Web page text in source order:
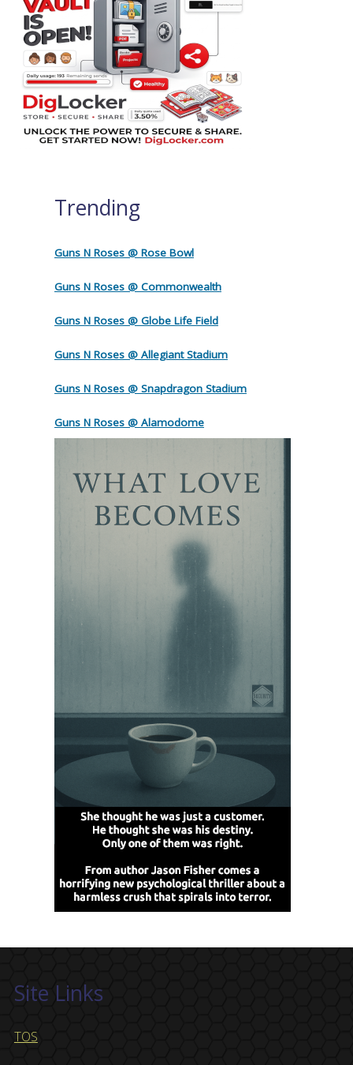
Trending
Guns N Roses @ Rose Bowl
Guns N Roses @ Commonwealth
Guns N Roses @ Globe Life Field
Guns N Roses @ Allegiant Stadium
Guns N Roses @ Snapdragon Stadium
Guns N Roses @ Alamodome
Site Links
TOS